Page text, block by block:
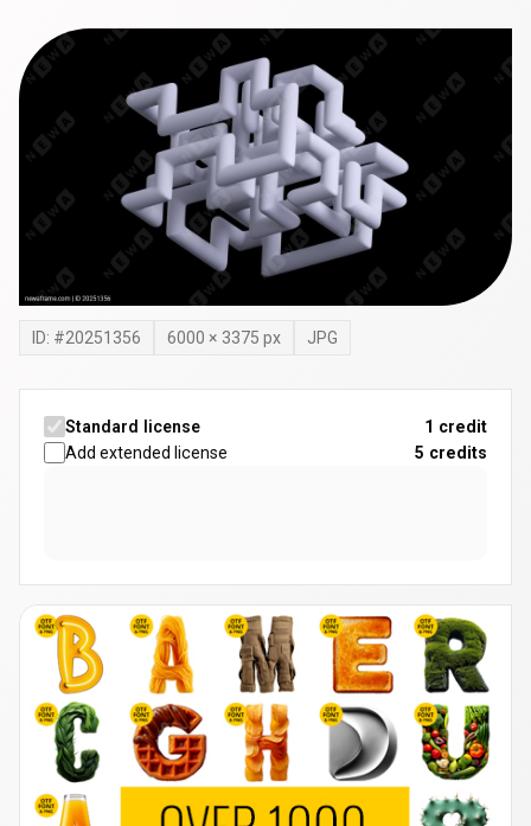
ID: #20251356 6000 × 3375 px JPG
Standard license
1 credit
Add extended license
5 credits